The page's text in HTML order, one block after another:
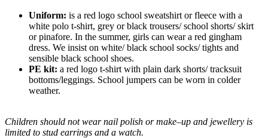
Uniform: is a red logo school sweatshirt or fleece with a
white polo t-shirt, grey or black trousers/ school shorts/ skirt
or pinafore. In the summer, girls can wear a red gingham
dress. We insist on white/ black school socks/ tights and
sensible black school shoes.
PE kit: a red logo t-shirt with plain dark shorts/ tracksuit
bottoms/leggings. School jumpers can be worn in colder
weather.
​Children should not wear nail polish or make–up and jewellery is
limited to stud earrings and a watch.